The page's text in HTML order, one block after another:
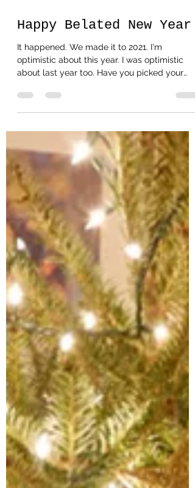
Happy Belated New Year
It happened. We made it to 2021. I'm
optimistic about this year. I was optimistic
about last year too. Have you picked your